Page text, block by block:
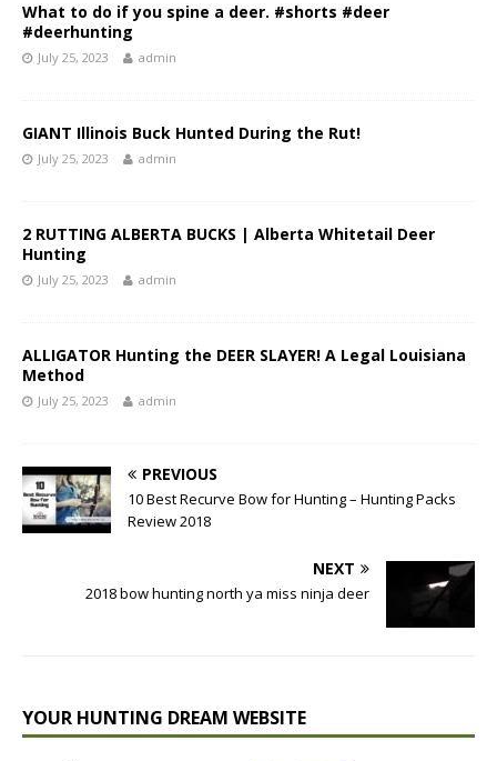
What to do if you spine a deer. #shorts #deer
#deerhunting
July 25, 2023 admin
GIANT Illinois Buck Hunted During the Rut!
July 25, 2023 admin
2 RUTTING ALBERTA BUCKS | Alberta Whitetail Deer
Hunting
July 25, 2023 admin
ALLIGATOR Hunting the DEER SLAYER! A Legal Louisiana
Method
July 25, 2023 admin
PREVIOUS
10 Best Recurve Bow for Hunting – Hunting Packs
Review 2018
NEXT
2018 bow hunting north ya miss ninja deer
YOUR HUNTING DREAM WEBSITE